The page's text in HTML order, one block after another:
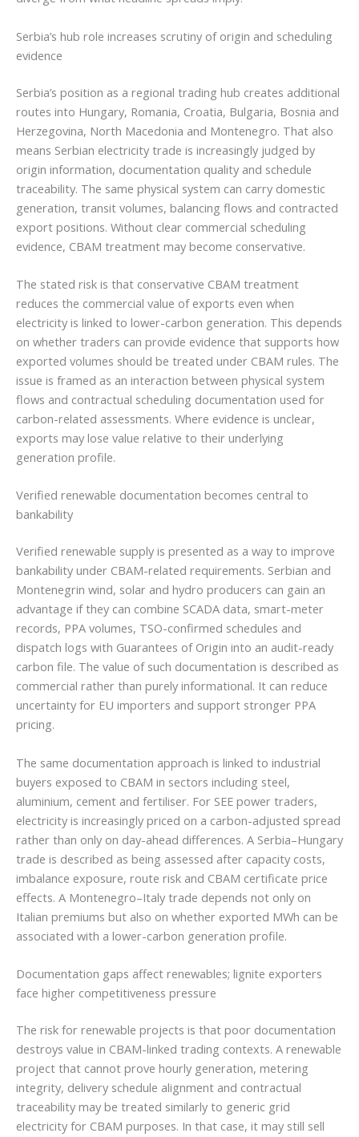
Serbia’s hub role increases scrutiny of origin and scheduling
evidence
Serbia’s position as a regional trading hub creates additional
routes into Hungary, Romania, Croatia, Bulgaria, Bosnia and
Herzegovina, North Macedonia and Montenegro. That also
means Serbian electricity trade is increasingly judged by
origin information, documentation quality and schedule
traceability. The same physical system can carry domestic
generation, transit volumes, balancing flows and contracted
export positions. Without clear commercial scheduling
evidence, CBAM treatment may become conservative.
The stated risk is that conservative CBAM treatment
reduces the commercial value of exports even when
electricity is linked to lower-carbon generation. This depends
on whether traders can provide evidence that supports how
exported volumes should be treated under CBAM rules. The
issue is framed as an interaction between physical system
flows and contractual scheduling documentation used for
carbon-related assessments. Where evidence is unclear,
exports may lose value relative to their underlying
generation profile.
Verified renewable documentation becomes central to
bankability
Verified renewable supply is presented as a way to improve
bankability under CBAM-related requirements. Serbian and
Montenegrin wind, solar and hydro producers can gain an
advantage if they can combine SCADA data, smart-meter
records, PPA volumes, TSO-confirmed schedules and
dispatch logs with Guarantees of Origin into an audit-ready
carbon file. The value of such documentation is described as
commercial rather than purely informational. It can reduce
uncertainty for EU importers and support stronger PPA
pricing.
The same documentation approach is linked to industrial
buyers exposed to CBAM in sectors including steel,
aluminium, cement and fertiliser. For SEE power traders,
electricity is increasingly priced on a carbon-adjusted spread
rather than only on day-ahead differences. A Serbia–Hungary
trade is described as being assessed after capacity costs,
imbalance exposure, route risk and CBAM certificate price
effects. A Montenegro–Italy trade depends not only on
Italian premiums but also on whether exported MWh can be
associated with a lower-carbon generation profile.
Documentation gaps affect renewables; lignite exporters
face higher competitiveness pressure
The risk for renewable projects is that poor documentation
destroys value in CBAM-linked trading contexts. A renewable
project that cannot prove hourly generation, metering
integrity, delivery schedule alignment and contractual
traceability may be treated similarly to generic grid
electricity for CBAM purposes. In that case, it may still sell